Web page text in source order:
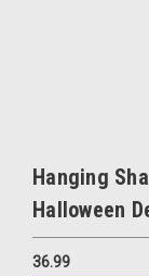
Hanging
Halloween
36.99